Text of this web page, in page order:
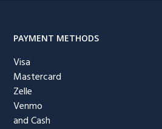
PAYMENT METHODS
Visa
Mastercard
Zelle
Venmo
and Cash